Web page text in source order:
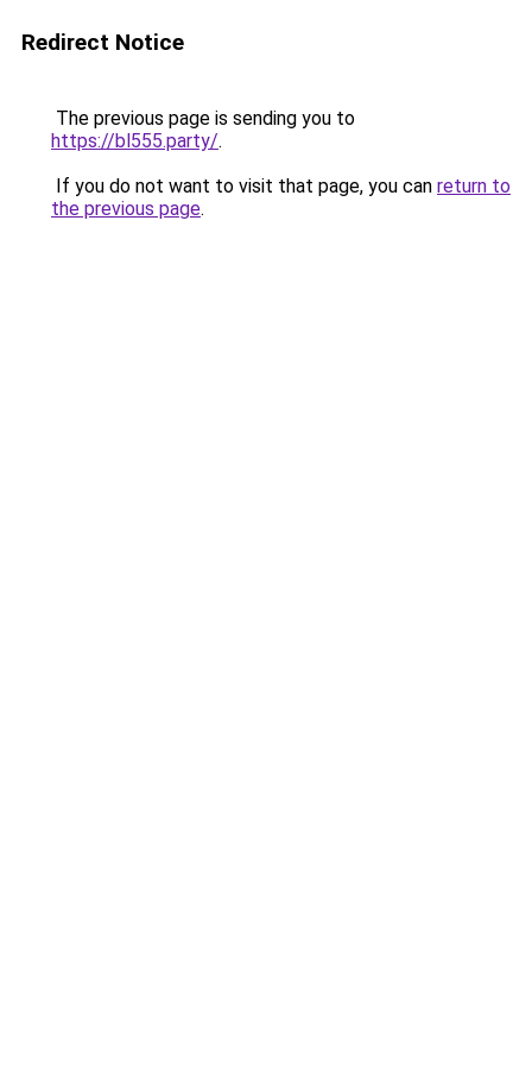
Redirect Notice
The previous page is sending you to
https://bl555.party/.
If you do not want to visit that page, you can return to
the previous page.